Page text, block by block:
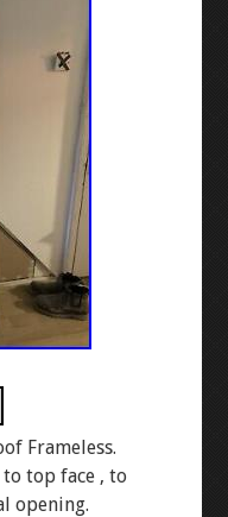
Frameless.
top face , to
opening.